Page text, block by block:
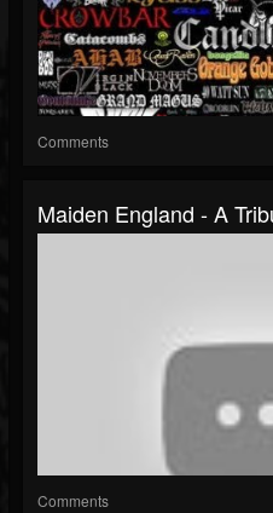
Comments
Maiden England - A
Comments